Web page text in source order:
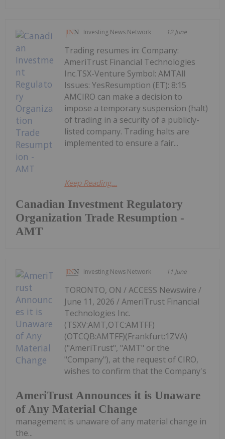
Investing News Network 12 June
Canadian Investment Regulatory
Organization Trade Resumption -
AMT
Trading resumes in: Company:
AmeriTrust Financial Technologies
Inc.TSX-Venture Symbol: AMTAll
Issues: YesResumption (ET): 8:15
AMCIRO can make a decision to
impose a temporary suspension (halt)
of trading in a security of a publicly-
listed company. Trading halts are
implemented to ensure a fair...
Keep Reading...
Investing News Network 11 June
AmeriTrust Announces it is Unaware
of Any Material Change
TORONTO, ON / ACCESS Newswire /
June 11, 2026 / AmeriTrust Financial
Technologies Inc.
(TSXV:AMT,OTC:AMTFF)
(OTCQB:AMTFF)(Frankfurt:1ZVA)
("AmeriTrust", "AMT" or the
"Company"), at the request of CIRO,
wishes to confirm that the Company's
management is unaware of any material change in
the...